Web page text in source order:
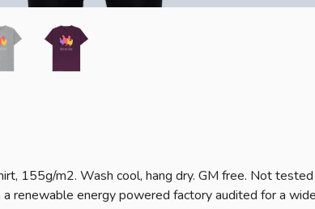
155g/m2. Wash cool, hang dry. GM free. Not
renewable energy powered factory audited for a